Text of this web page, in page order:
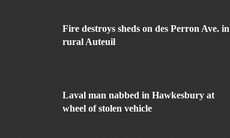
Fire destroys sheds on des Perron Ave. in
rural Auteuil
Laval man nabbed in Hawkesbury at
wheel of stolen vehicle